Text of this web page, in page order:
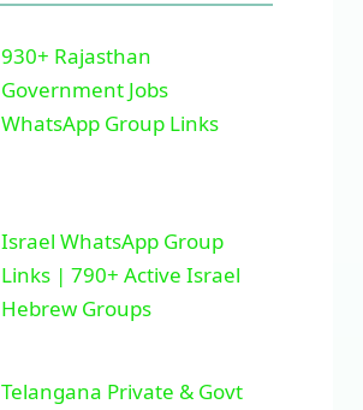
930+ Rajasthan
Government Jobs
WhatsApp Group Links
Israel WhatsApp Group
Links | 790+ Active Israel
Hebrew Groups
Telangana Private & Govt